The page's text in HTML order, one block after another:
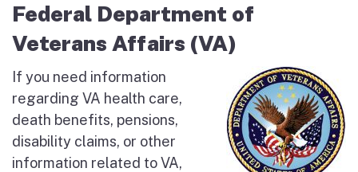
Federal Department of
Veterans Affairs (VA)
If you need information
regarding VA health care,
death benefits, pensions,
disability claims, or other
information related to VA,